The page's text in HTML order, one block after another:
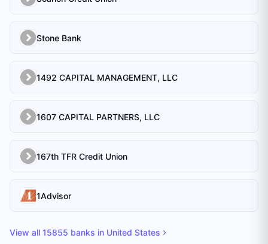
Stone Bank
1492 CAPITAL MANAGEMENT, LLC
1607 CAPITAL PARTNERS, LLC
167th TFR Credit Union
1Advisor
View all 15855 banks in United States